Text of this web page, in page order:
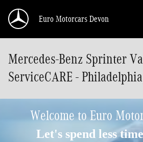
Euro Motorcars Devon
Mercedes-Benz Sprinter
ServiceCARE -
Welcome to Euro
Let's spend less